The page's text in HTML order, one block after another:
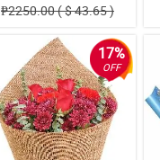
₱2250.00 ( $ 43.65 )
17%
OFF